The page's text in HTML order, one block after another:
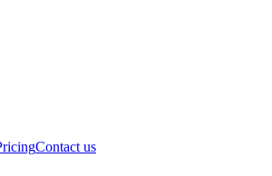
Contact us